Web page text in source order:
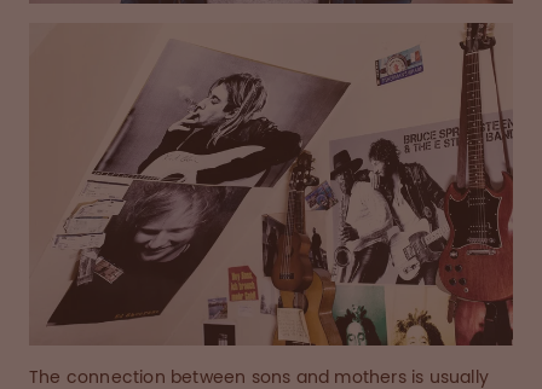
The connection between sons and mothers is usually